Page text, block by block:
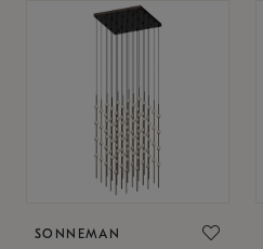
SONNEMAN